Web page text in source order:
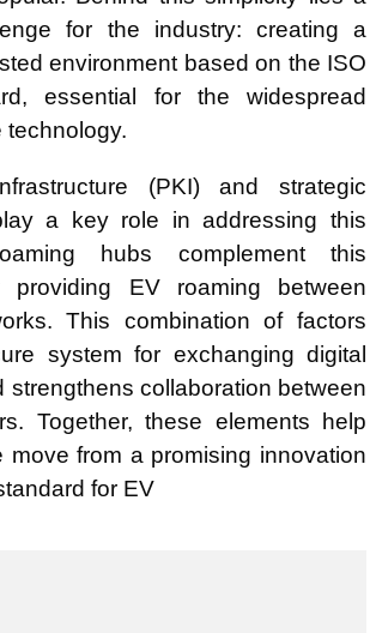
for the industry: creating a
environment based on the ISO
essential for the widespread
technology.
(PKI) and strategic
a key role in addressing this
hubs complement this
providing EV roaming between
This combination of factors
system for exchanging digital
strengthens collaboration between
Together, these elements help
move from a promising innovation
for EV